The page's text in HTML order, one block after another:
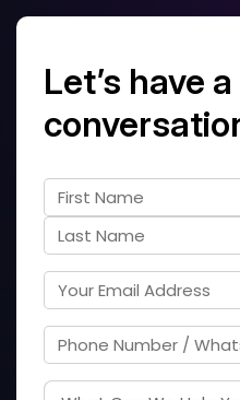
Let’s have a